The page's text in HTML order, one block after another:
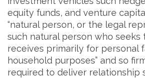
equity funds, and venture
“natural person, or the legal
such natural person who seeks
receives primarily for personal
household purposes” and so
required to deliver relationship